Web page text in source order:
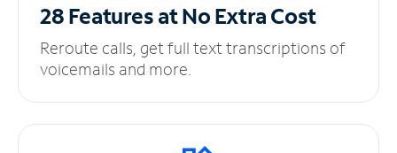
28 Features at NoExtra Cost
Reroute calls, get full text transcriptions of
voicemails and more.